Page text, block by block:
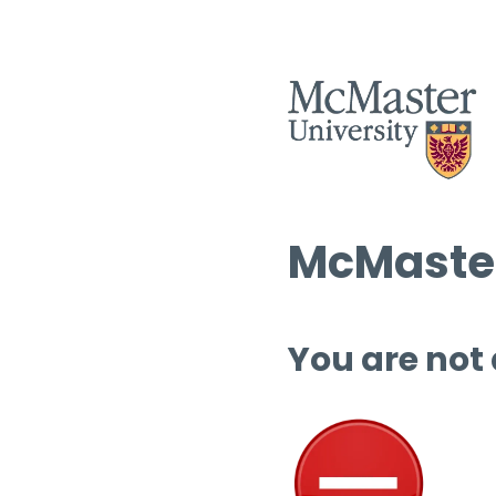
You are